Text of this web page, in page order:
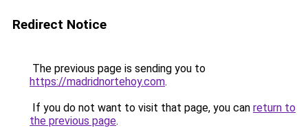
Redirect Notice
The previous page is sending you to
https://madridnortehoy.com.
If you do not want to visit that page, you can return to
the previous page.